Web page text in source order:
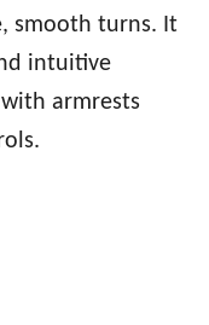
smooth turns. It
intuitive
armrests